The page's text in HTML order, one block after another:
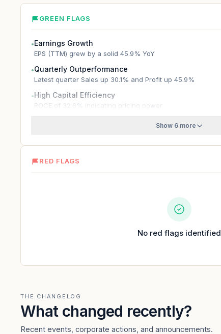
GREEN FLAGS
●Earnings Growth
EPS (TTM) grew by a solid 45.9% YoY
●Quarterly Outperformance
Latest quarter Sales up 30.1% and Profit up 45.9%
●High Capital Efficiency
ROCE of 32.6% indicating pricing power
Show 6 more
RED FLAGS
No red flags identified
THE CHANGELOG
What changed recently?
Recent events, corporate actions, and announcements.